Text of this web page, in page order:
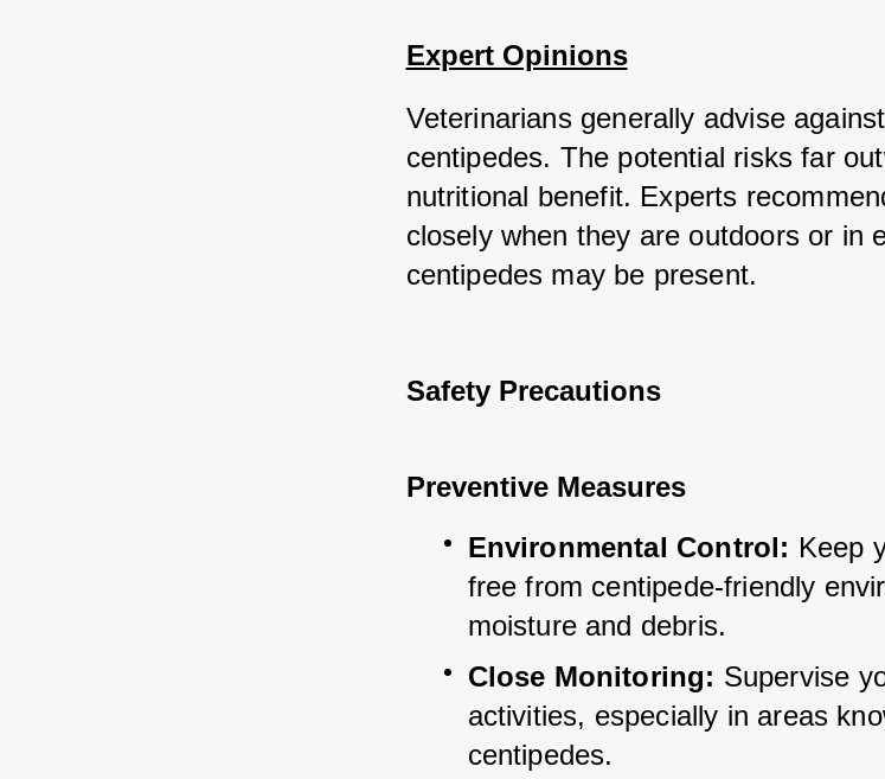
Expert Opinions
Veterinarians generally advise
centipedes. The potential risks far
nutritional benefit. Experts
closely when they are outdoors or in
centipedes may be present.
Safety Precautions
Preventive Measures
Environmental Control: Keep
free from centipede-friendly
moisture and debris.
Close Monitoring: Supervise
activities, especially in areas
centipedes.